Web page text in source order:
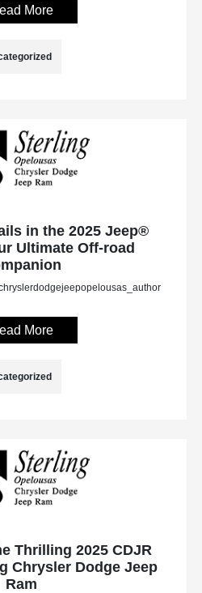
More
in the 2025 Jeep®
Ultimate Off-road
More
Thrilling 2025 CDJR
Chrysler Dodge Jeep
Ram